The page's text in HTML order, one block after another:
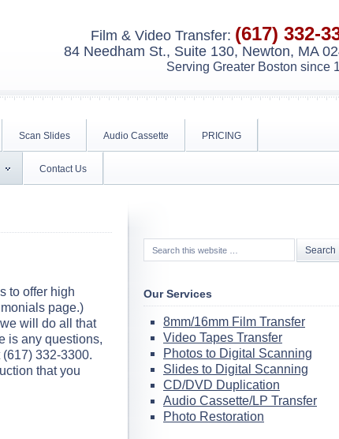
Film & Video Transfer: (617) 332-
84 Needham St., Suite 130, Newton, MA
Serving Greater Boston since
Scan Slides Audio Cassette PRICING
Contact Us
to offer high
page.)
will do all that
is any questions,
332-3300.
that you
Our Services
8mm/16mm Film Transfer
Video Tapes Transfer
Photos to Digital Scanning
Slides to Digital Scanning
CD/DVD Duplication
Audio Cassette/LP Transfer
Photo Restoration